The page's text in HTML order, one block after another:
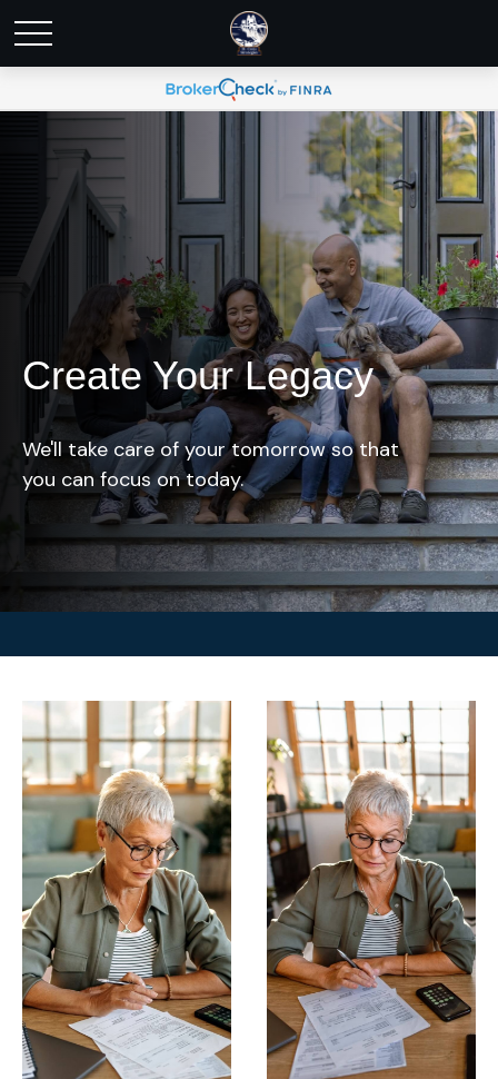
Create Your Legacy
We'll take care of your tomorrow so that
you can focus on today.